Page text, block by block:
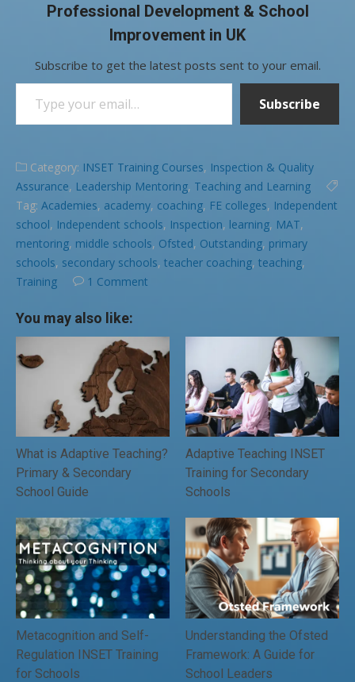
Professional Development & School
Improvement in UK
Subscribe to get the latest posts sent to your email.
Type your email…
Subscribe
Category: INSET Training Courses, Inspection & Quality
Assurance, Leadership Mentoring, Teaching and Learning
Tag: Academies, academy, coaching, FE colleges, Independent
school, Independent schools, Inspection, learning, MAT,
mentoring, middle schools, Ofsted, Outstanding, primary
schools, secondary schools, teacher coaching, teaching,
Training
1 Comment
You may also like:
What is Adaptive Teaching?
Primary & Secondary
School Guide
Adaptive Teaching INSET
Training for Secondary
Schools
Metacognition and Self-
Regulation INSET Training
for Schools
Understanding the Ofsted
Framework: A Guide for
School Leaders